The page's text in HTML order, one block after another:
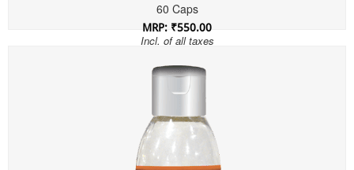
60 Caps
MRP: ₹550.00
Incl. of all taxes